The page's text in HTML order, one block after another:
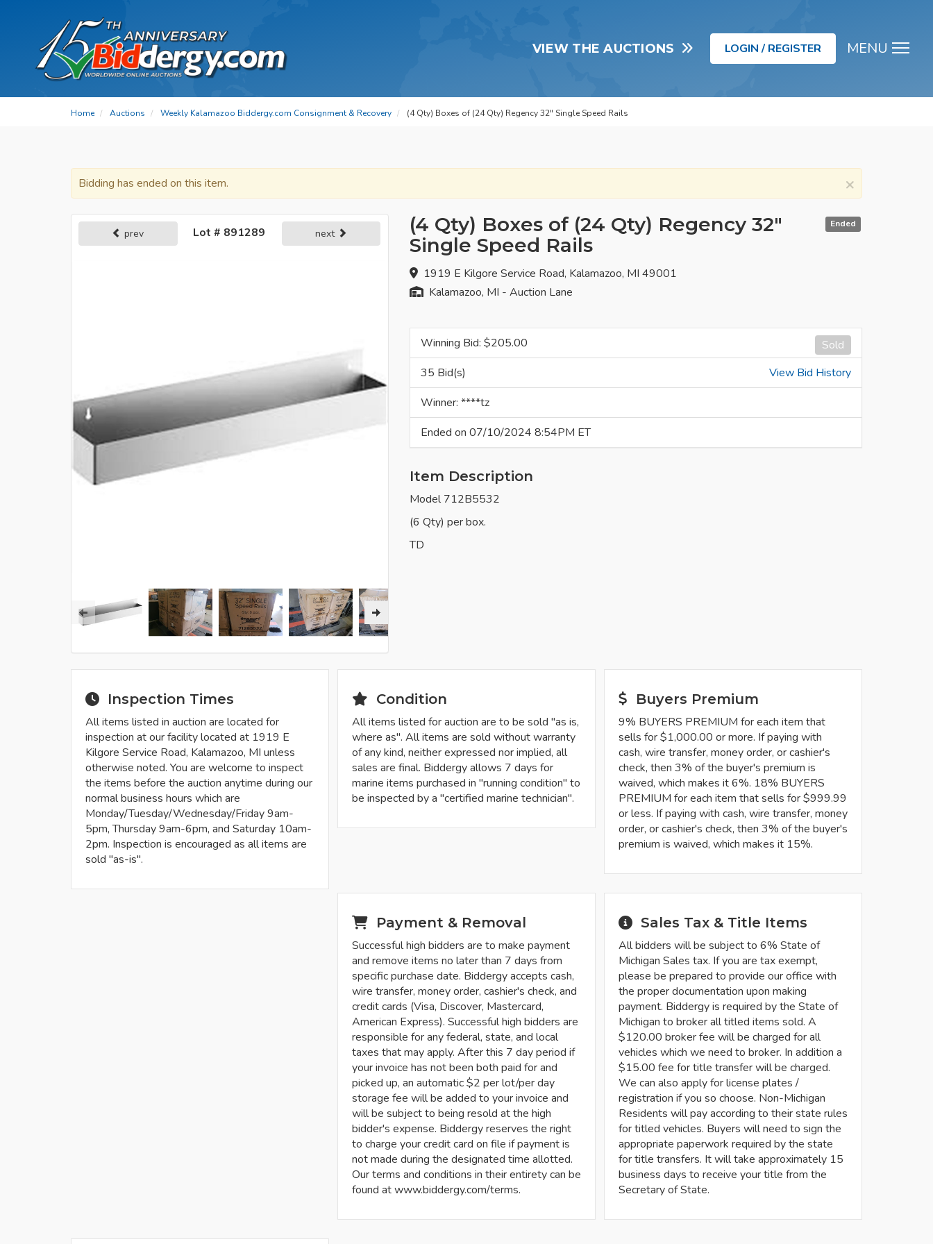
MENU
VIEW THE AUCTIONS LOGIN / REGISTER
Home Auctions Weekly Kalamazoo Biddergy.com Consignment & Recovery (4 Qty) Boxes of (24 Qty) Regency 32" Single Speed Rails
×
Bidding has ended on this item.
Ended
(4 Qty) Boxes of (24 Qty) Regency 32"
Single Speed Rails
1919 E Kilgore Service Road, Kalamazoo, MI 49001
Kalamazoo, MI - Auction Lane
prev Lot # 891289 next
Sold
Winning Bid: $205.00
35 Bid(s)
View Bid History
Winner: ****tz
Ended on 07/10/2024 8:54PM ET
Item Description
Model 712B5532
(6 Qty) per box.
TD
Inspection Times
All items listed in auction are located for
inspection at our facility located at 1919 E
Kilgore Service Road, Kalamazoo, MI unless
otherwise noted. You are welcome to inspect
the items before the auction anytime during our
normal business hours which are
Monday/Tuesday/Wednesday/Friday 9am-
5pm, Thursday 9am-6pm, and Saturday 10am-
2pm. Inspection is encouraged as all items are
sold "as-is".
Condition
All items listed for auction are to be sold "as is,
where as". All items are sold without warranty
of any kind, neither expressed nor implied, all
sales are final. Biddergy allows 7 days for
marine items purchased in "running condition" to
be inspected by a "certified marine technician".
Buyers Premium
9% BUYERS PREMIUM for each item that
sells for $1,000.00 or more. If paying with
cash, wire transfer, money order, or cashier's
check, then 3% of the buyer's premium is
waived, which makes it 6%. 18% BUYERS
PREMIUM for each item that sells for $999.99
or less. If paying with cash, wire transfer, money
order, or cashier's check, then 3% of the buyer's
premium is waived, which makes it 15%.
Payment & Removal
Successful high bidders are to make payment
and remove items no later than 7 days from
specific purchase date. Biddergy accepts cash,
wire transfer, money order, cashier's check, and
credit cards (Visa, Discover, Mastercard,
American Express). Successful high bidders are
responsible for any federal, state, and local
taxes that may apply. After this 7 day period if
your invoice has not been both paid for and
picked up, an automatic $2 per lot/per day
storage fee will be added to your invoice and
will be subject to being resold at the high
bidder's expense. Biddergy reserves the right
to charge your credit card on file if payment is
not made during the designated time allotted.
Our terms and conditions in their entirety can be
found at www.biddergy.com/terms.
Sales Tax & Title Items
All bidders will be subject to 6% State of
Michigan Sales tax. If you are tax exempt,
please be prepared to provide our office with
the proper documentation upon making
payment. Biddergy is required by the State of
Michigan to broker all titled items sold. A
$120.00 broker fee will be charged for all
vehicles which we need to broker. In addition a
$15.00 fee for title transfer will be charged.
We can also apply for license plates /
registration if you so choose. Non-Michigan
Residents will pay according to their state rules
for titled vehicles. Buyers will need to sign the
appropriate paperwork required by the state
for title transfers. It will take approximately 15
business days to receive your title from the
Secretary of State.